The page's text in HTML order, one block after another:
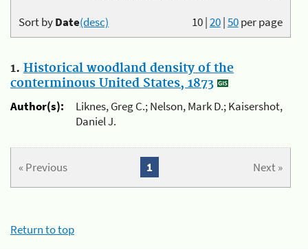
10|20|50per page
Sort byDate(desc)
1. Historical woodland density of the
conterminous United States, 1873
Author(s):
Liknes, Greg C.; Nelson, Mark D.; Kaisershot,
Daniel J.
« Previous Next »
1
Return to top